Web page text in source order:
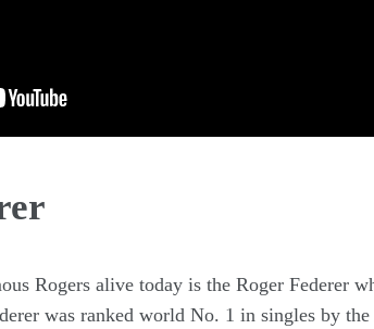
Rogers alive today is the Roger Federer
was ranked world No. 1 in singles by